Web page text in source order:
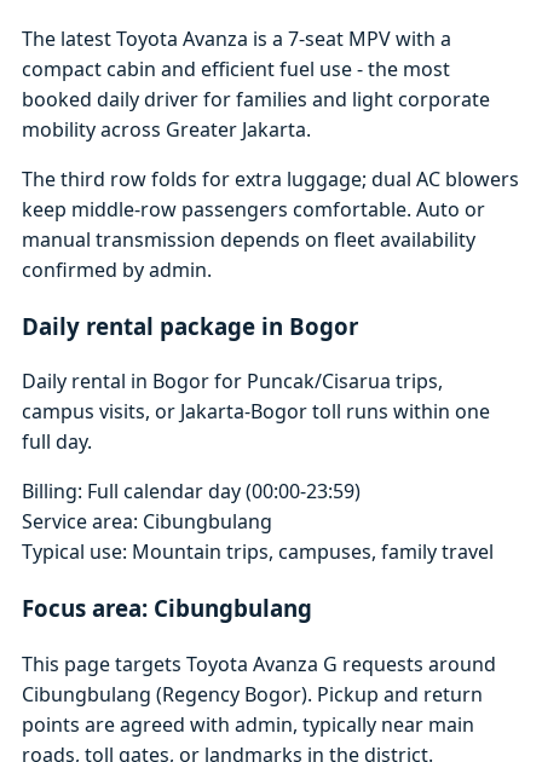
The latest Toyota Avanza is a 7-seat MPV with a
compact cabin and efficient fuel use - the most
booked daily driver for families and light corporate
mobility across Greater Jakarta.
The third row folds for extra luggage; dual AC blowers
keep middle-row passengers comfortable. Auto or
manual transmission depends on fleet availability
confirmed by admin.
Daily rental package in Bogor
Daily rental in Bogor for Puncak/Cisarua trips,
campus visits, or Jakarta-Bogor toll runs within one
full day.
Billing: Full calendar day (00:00-23:59)
Service area: Cibungbulang
Typical use: Mountain trips, campuses, family travel
Focus area: Cibungbulang
This page targets Toyota Avanza G requests around
Cibungbulang (Regency Bogor). Pickup and return
points are agreed with admin, typically near main
roads, toll gates, or landmarks in the district.